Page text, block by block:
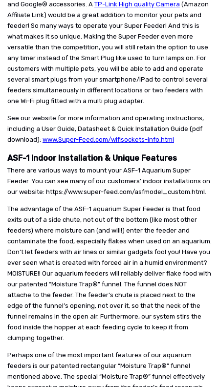
and Google® accessories. A TP-Link High quality Camera (Amazon
Affiliate Link) would be a great addition to monitor your pets and
feeder! So many ways to operate your Super Feeder! And this is
what makes it so unique. Making the Super Feeder even more
versatile than the competition, you will still retain the option to use
any timer instead of the Smart Plug like used to turn lamps on. For
customers with multiple pets, you will be able to add and operate
several smart plugs from your smartphone/iPad to control several
feeders simultaneously in different locations or two feeders with
one Wi-Fi plug fitted with a multi plug adapter.
See our website for more information and operating instructions,
including a User Guide, Datasheet & Quick Installation Guide (pdf
download): www.Super-Feed.com/wifisockets-info.html
ASF-1 Indoor Installation & Unique Features
There are various ways to mount your ASF-1 Aquarium Super
Feeder. You can see many of our customers’ indoor installations on
our website: https://www.super-feed.com/asfmodel_custom.html.
The advantage of the ASF-1 aquarium Super Feeder is that food
exits out of a side chute, not out of the bottom (like most other
feeders) where moisture can (and will!) enter the feeder and
contaminate the food, especially flakes when used on an aquarium.
Don’t let feeders with air lines or similar gadgets fool you! Have you
ever seen what is created with forced air in a humid environment?
MOISTURE!! Our aquarium feeders will reliably deliver flake food with
our patented “Moisture Trap®” funnel. The funnel does NOT
attache to the feeder. The feeder’s chute is placed next to the
edge of the funnel’s opening, not over it, so that the neck of the
funnel remains in the open air. Furthermore, our system stirs the
food inside the hopper at each feeding cycle to keep it from
clumping together.
Perhaps one of the most important features of our aquarium
feeders is our patented rectangular “Moisture Trap®” funnel
mentioned above. The special “Moisture Trap®” funnel effectively